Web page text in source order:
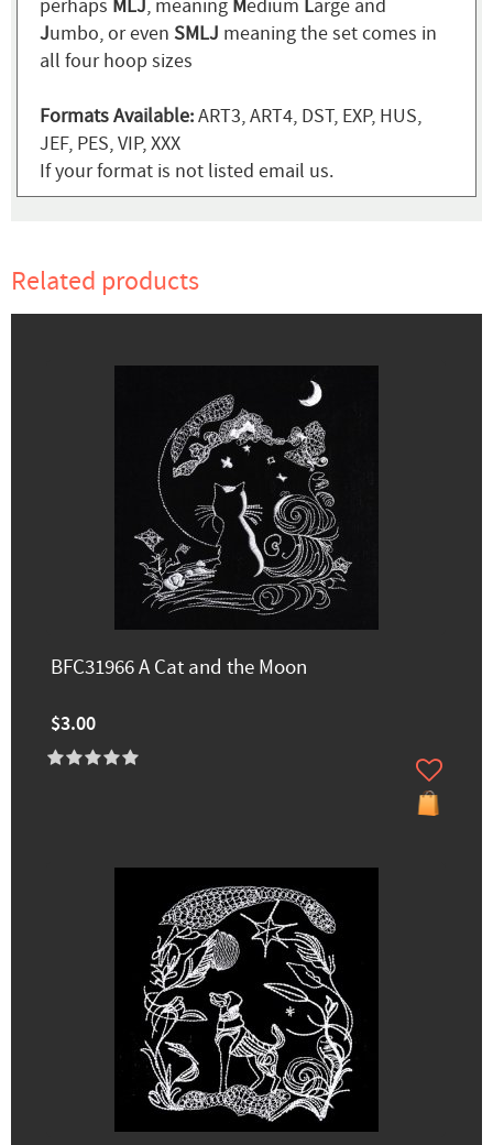
perhaps MLJ, meaning Medium Large and
Jumbo, or even SMLJ meaning the set comes in
all four hoop sizes
Formats Available:ART3, ART4, DST, EXP, HUS,
JEF, PES, VIP, XXX
If your format is not listed email us.
Related products
BFC31966 A Cat and the Moon
$3.00